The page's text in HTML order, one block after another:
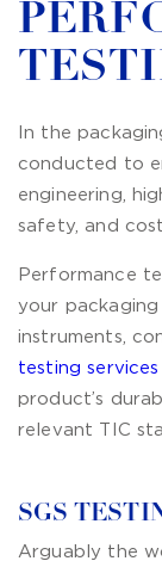
In the
conducted to
engineering,
safety, and cost.
Performance
your
instruments,
testing services
product’s
relevant TIC
SGS
Arguably the